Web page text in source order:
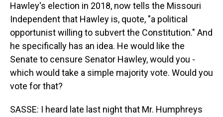
Hawley's election in 2018, now tells the Missouri
Independent that Hawley is, quote, "a political
opportunist willing to subvert the Constitution." And
he specifically has an idea. He would like the
Senate to censure Senator Hawley, would you -
which would take a simple majority vote. Would you
vote for that?
SASSE: I heard late last night that Mr. Humphreys